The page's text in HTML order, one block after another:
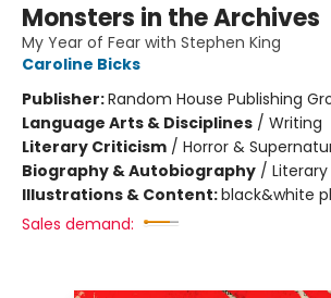
Monsters in the Archives
My Year of Fear with Stephen King
Caroline Bicks
Publisher:Random House Publishing
Language Arts & Disciplines / Writing
Literary Criticism / Horror &
Biography & Autobiography / Literary
Illustrations & Content:black&white
Sales demand: